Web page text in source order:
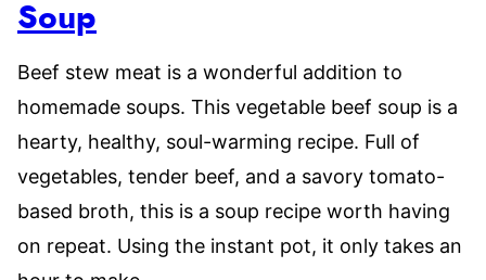
Soup
Beef stew meat is a wonderful addition to
homemade soups. This vegetable beef soup is a
hearty, healthy, soul-warming recipe. Full of
vegetables, tender beef, and a savory tomato-
based broth, this is a soup recipe worth having
on repeat. Using the instant pot, it only takes an